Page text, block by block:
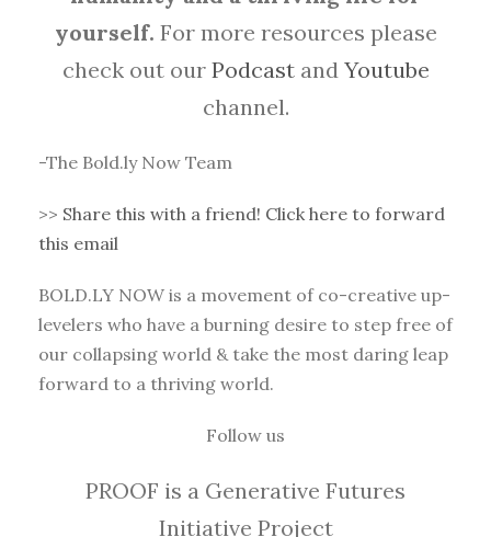
yourself. For more resources please
check out ourPodcast and Youtube
channel.
-The Bold.ly Now Team
>> Share this with a friend! Click here to forward
this email
BOLD.LY NOW is a movement of co-creative up-
levelers who have a burning desire to step free of
our collapsing world & take the most daring leap
forward to a thriving world.
Follow us
PROOF is a Generative Futures
Initiative Project